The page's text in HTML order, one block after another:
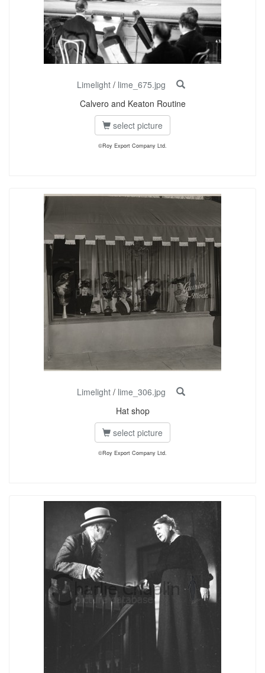
Limelight/ lime_675.jpg
Calvero and Keaton Routine
select picture
©Roy Export Company Ltd.
Limelight/ lime_306.jpg
Hat shop
select picture
©Roy Export Company Ltd.